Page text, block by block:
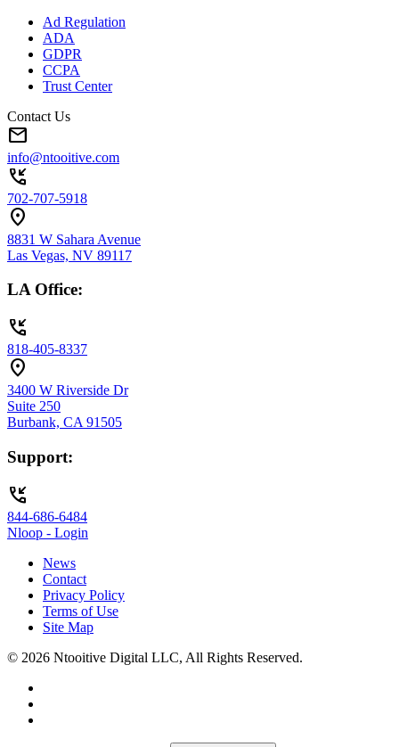
Ad Regulation
ADA
GDPR
CCPA
Trust Center
Contact Us
mail
info@ntooitive.com
phone_callback
702-707-5918
location_on
8831 W Sahara Avenue
Las Vegas, NV 89117
LA Office:
phone_callback
818-405-8337
location_on
3400 W Riverside Dr
Suite 250
Burbank, CA 91505
Support:
phone_callback
844-686-6484
Nloop - Login
News
Contact
Privacy Policy
Terms of Use
Site Map
© 2026 Ntooitive Digital LLC, All Rights Reserved.